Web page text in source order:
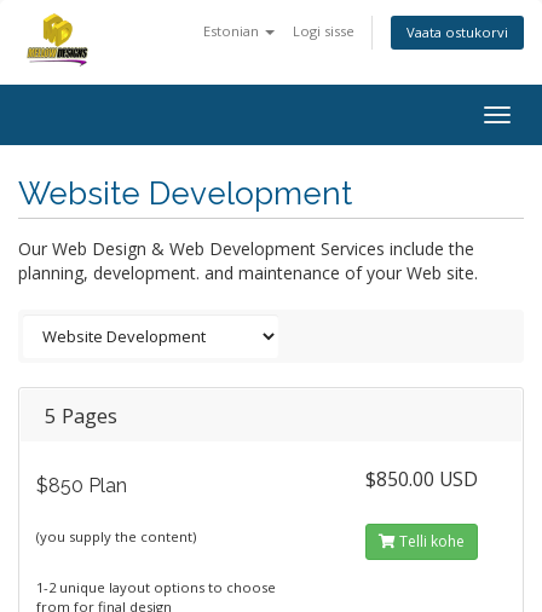
Estonian Logi sisse Vaata ostukorvi
Website Development
Our Web Design & Web Development Services include the
planning, development. and maintenance of your Web site.
5 Pages
$850 Plan
(you supply the content)
1-2 unique layout options to choose
from for final design
$850.00 USD
Telli kohe